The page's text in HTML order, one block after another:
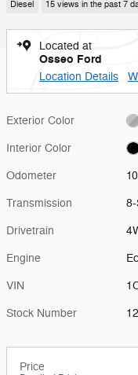
Diesel 15 views in the past 7
Located at
Osseo Ford
Location Details
Exterior Color
Interior Color
Odometer
Transmission
Drivetrain
Engine
VIN
Stock Number
Price